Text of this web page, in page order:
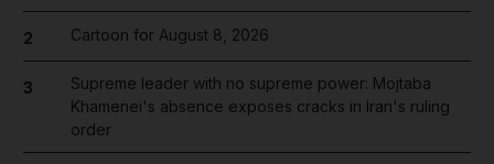
2 Cartoon for August 8, 2026
3
Supreme leader with no supreme power: Mojtaba
Khamenei's absence exposes cracks in Iran's ruling
order